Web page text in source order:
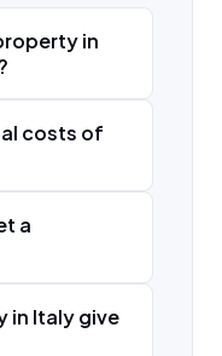
in
costs of
a
in Italy give